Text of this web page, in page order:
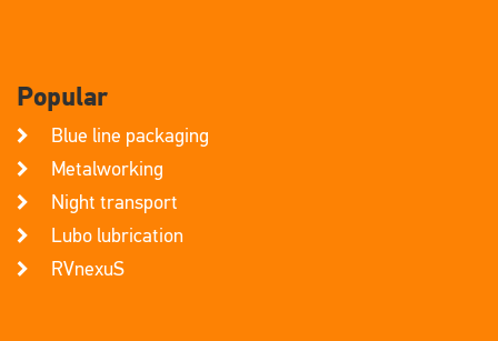
Popular
Blue line packaging
Metalworking
Night transport
Lubo lubrication
RVnexuS